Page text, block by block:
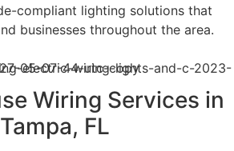
compliant lighting solutions that
businesses throughout the area.
Wiring Services in
Tampa, FL